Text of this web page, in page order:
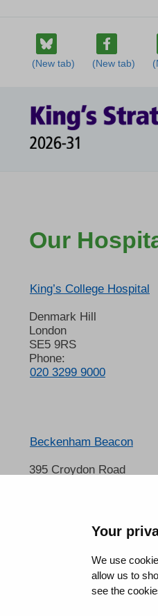
Your
We use
allow us to
see the
Our
King’s College Hospital
Denmark Hill
London
SE5 9RS
Phone:
020 3299 9000
Beckenham Beacon
395 Croydon Road
01689 863000